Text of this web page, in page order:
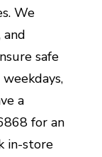
We
safe
a
for an
in-store